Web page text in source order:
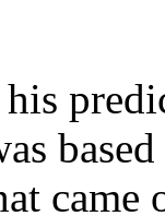
came